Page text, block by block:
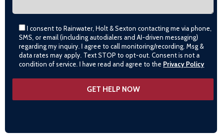
I consent to Rainwater, Holt & Sexton contacting me via phone,
SMS, or email (including autodialers and AI-driven messaging)
regarding my inquiry. I agree to call monitoring/recording. Msg &
data rates may apply. Text STOP to opt-out. Consent is not a
condition of service. I have read and agree to the Privacy Policy